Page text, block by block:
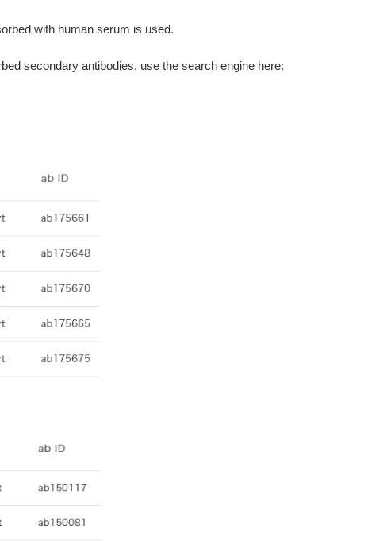
with human serum is used.
secondary antibodies, use the search engine here: